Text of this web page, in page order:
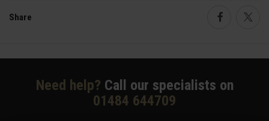
Share
Need help? Call our specialists on
01484 644709